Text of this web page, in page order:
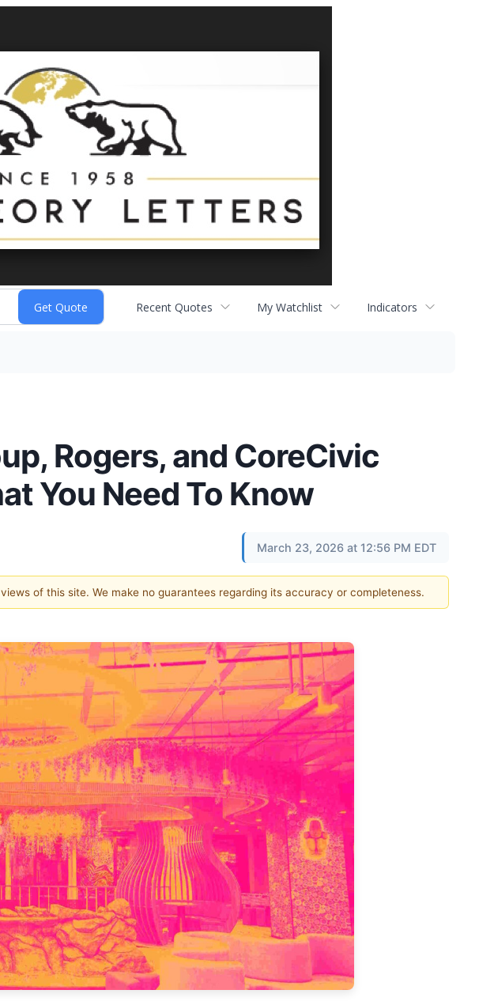
Recent Quotes My Watchlist Indicators
Rogers, and CoreCivic
You Need To Know
March 23, 2026 at 12:56 PM EDT
of this site. We make no guarantees regarding its accuracy or completeness.